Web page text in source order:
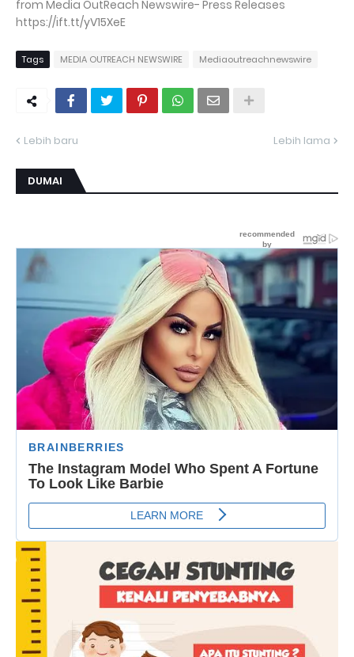
from Media OutReach Newswire- Press Releases
https://ift.tt/yV15XeE
Tags MEDIA OUTREACH NEWSWIRE Mediaoutreachnewswire
Lebih baru Lebih lama
DUMAI